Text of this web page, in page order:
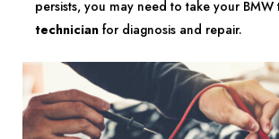
persists, you may need to take your BMW
technician for diagnosis and repair.